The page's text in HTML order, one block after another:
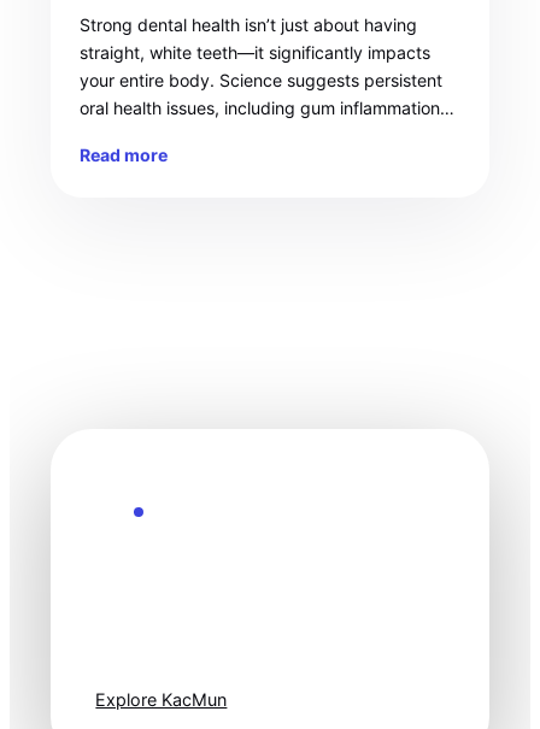
Strong dental health isn’t just about having
straight, white teeth—it significantly impacts
your entire body. Science suggests persistent
oral health issues, including gum inflammation…
Read more
Explore KacMun